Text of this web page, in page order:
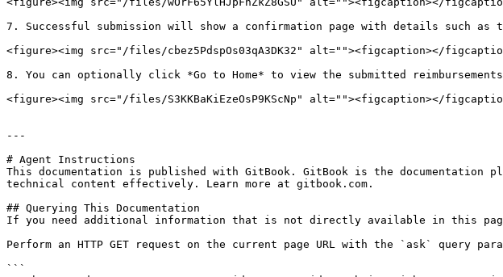
7. Successful submission will show a confirmation page with details such as
<figure><img src="/files/cbez5PdspOs03qA3DK32" alt=""><figcaption></
8. You can optionally click *Go to Home* to view the submitted
<figure><img src="/files/S3KKBaKiEzeOsP9KScNp" alt=""><figcaption></
---
# Agent Instructions
This documentation is published with GitBook. GitBook is the documentation
technical content effectively. Learn more at gitbook.com.
## Querying This Documentation
If you need additional information that is not directly available in this
Perform an HTTP GET request on the current page URL with the `ask` query
```